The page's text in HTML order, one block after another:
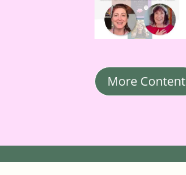
More Content